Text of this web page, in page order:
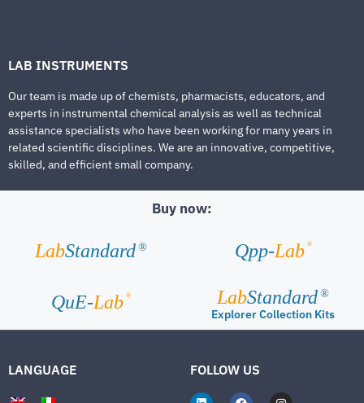
LAB INSTRUMENTS
Our team is made up of chemists, pharmacists, educators, and
experts in instrumental chemical analysis as well as technical
assistance specialists who have been working for many years in
related scientific disciplines. We are an innovative, competitive,
skilled, and efficient small company.
Buy now:
LabStandard ® Qpp-Lab ®
QuE-Lab ® LabStandard ®
Explorer Collection Kits
LANGUAGE FOLLOW US